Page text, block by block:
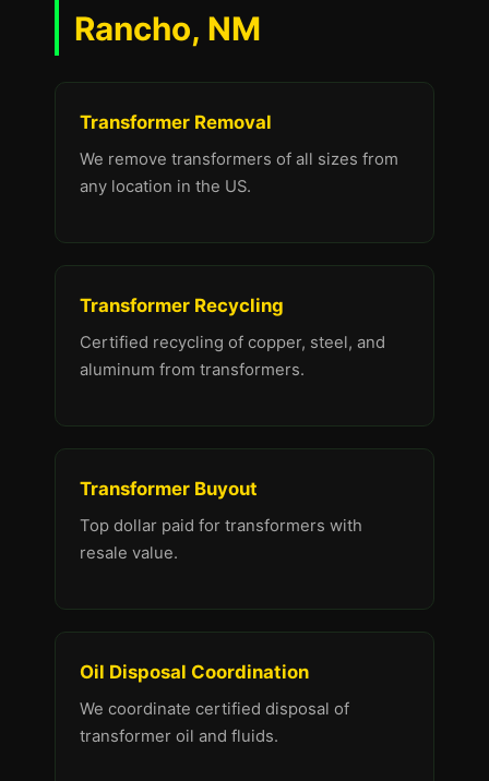
Rancho, NM
Transformer Removal
We remove transformers of all sizes from
any location in the US.
Transformer Recycling
Certified recycling of copper, steel, and
aluminum from transformers.
Transformer Buyout
Top dollar paid for transformers with
resale value.
Oil Disposal Coordination
We coordinate certified disposal of
transformer oil and fluids.